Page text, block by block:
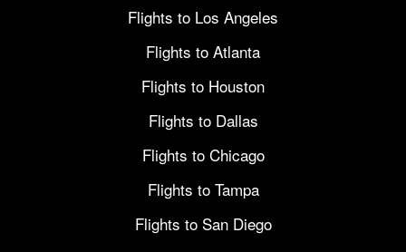
Flights to Los Angeles
Flights to Atlanta
Flights to Houston
Flights to Dallas
Flights to Chicago
Flights to Tampa
Flights to San Diego